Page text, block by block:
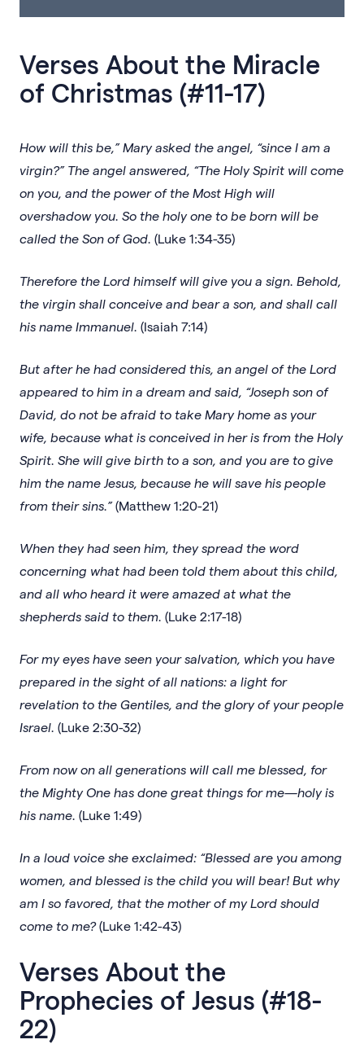
Verses About the Miracle
of Christmas (#11-17)
How will this be,” Mary asked the angel, “since I am a
virgin?” The angel answered, “The Holy Spirit will come
on you, and the power of the Most High will
overshadow you. So the holy one to be born will be
called the Son of God. (Luke 1:34-35)
Therefore the Lord himself will give you a sign. Behold,
the virgin shall conceive and bear a son, and shall call
his name Immanuel. (Isaiah 7:14)
But after he had considered this, an angel of the Lord
appeared to him in a dream and said, “Joseph son of
David, do not be afraid to take Mary home as your
wife, because what is conceived in her is from the Holy
Spirit. She will give birth to a son, and you are to give
him the name Jesus, because he will save his people
from their sins.”(Matthew 1:20-21)
When they had seen him, they spread the word
concerning what had been told them about this child,
and all who heard it were amazed at what the
shepherds said to them. (Luke 2:17-18)
For my eyes have seen your salvation, which you have
prepared in the sight of all nations: a light for
revelation to the Gentiles, and the glory of your people
Israel. (Luke 2:30-32)
From now on all generations will call me blessed, for
the Mighty One has done great things for me—holy is
his name. (Luke 1:49)
In a loud voice she exclaimed: “Blessed are you among
women, and blessed is the child you will bear! But why
am I so favored, that the mother of my Lord should
come to me?(Luke 1:42-43)
Verses About the
Prophecies of Jesus (#18-
22)